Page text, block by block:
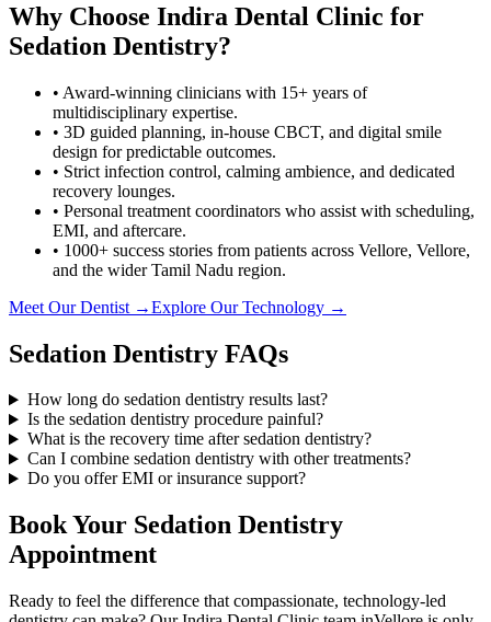
Why Choose Indira Dental Clinic for
Sedation Dentistry?
• Award-winning clinicians with 15+ years of
multidisciplinary expertise.
• 3D guided planning, in-house CBCT, and digital smile
design for predictable outcomes.
• Strict infection control, calming ambience, and dedicated
recovery lounges.
• Personal treatment coordinators who assist with scheduling,
EMI, and aftercare.
• 1000+ success stories from patients across Vellore, Vellore,
and the wider Tamil Nadu region.
Meet Our Dentist →Explore Our Technology →
Sedation Dentistry FAQs
How long do sedation dentistry results last?
Is the sedation dentistry procedure painful?
What is the recovery time after sedation dentistry?
Can I combine sedation dentistry with other treatments?
Do you offer EMI or insurance support?
Book Your Sedation Dentistry
Appointment
Ready to feel the difference that compassionate, technology-led